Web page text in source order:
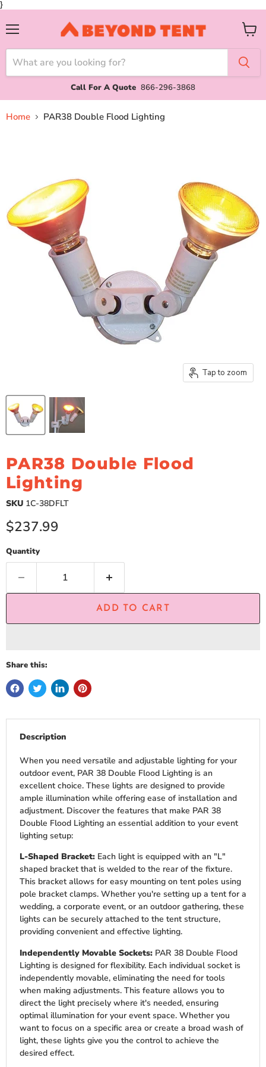
}
Call For A Quote 866-296-3868
View
cart
Home PAR38 Double Flood Lighting
Tap to zoom
PAR38 Double Flood
Lighting
SKU 1C-38DFLT
Current price
$237.99
Quantity
ADD TO CART
Share this:
Description
When you need versatile and adjustable lighting for your
outdoor event, PAR 38 Double Flood Lighting is an
excellent choice. These lights are designed to provide
ample illumination while offering ease of installation and
adjustment. Discover the features that make PAR 38
Double Flood Lighting an essential addition to your event
lighting setup:
L-Shaped Bracket:Each light is equipped with an "L"
shaped bracket that is welded to the rear of the fixture.
This bracket allows for easy mounting on tent poles using
pole bracket clamps. Whether you're setting up a tent for a
wedding, a corporate event, or an outdoor gathering, these
lights can be securely attached to the tent structure,
providing convenient and effective lighting.
Independently Movable Sockets:PAR 38 Double Flood
Lighting is designed for flexibility. Each individual socket is
independently movable, eliminating the need for tools
when making adjustments. This feature allows you to
direct the light precisely where it's needed, ensuring
optimal illumination for your event space. Whether you
want to focus on a specific area or create a broad wash of
light, these lights give you the control to achieve the
desired effect.